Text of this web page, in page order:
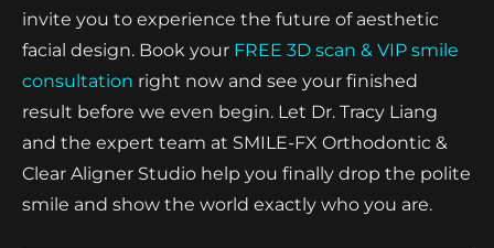
invite you to experience the future of aesthetic
facial design. Book your FREE 3D scan & VIP smile
consultation right now and see your finished
result before we even begin. Let Dr. Tracy Liang
and the expert team at SMILE-FX Orthodontic &
Clear Aligner Studio help you finally drop the polite
smile and show the world exactly who you are.